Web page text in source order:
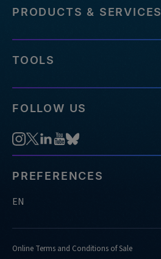
PRODUCTS & SERVICES
TOOLS
FOLLOW US
PREFERENCES
EN
Online Terms and Conditions of Sale